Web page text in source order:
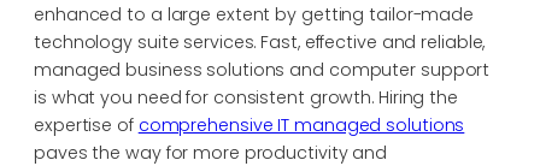
enhanced to a large extent by getting tailor-made
technology suite services. Fast, effective and reliable,
managed business solutions and computer support
is what you need for consistent growth. Hiring the
expertise of comprehensive IT managed solutions
paves the way for more productivity and